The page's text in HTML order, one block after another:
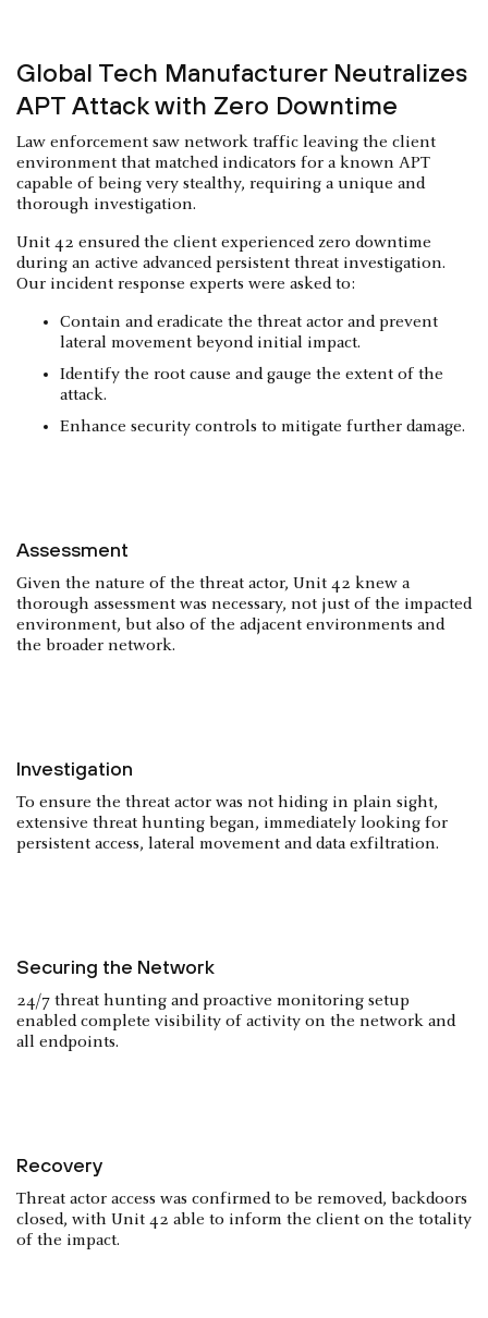
Global Tech Manufacturer Neutralizes
APT Attack with Zero Downtime
Law enforcement saw network traffic leaving the client
environment that matched indicators for a known APT
capable of being very stealthy, requiring a unique and
thorough investigation.
Unit 42 ensured the client experienced zero downtime
during an active advanced persistent threat investigation.
Our incident response experts were asked to:
Contain and eradicate the threat actor and prevent
lateral movement beyond initial impact.
Identify the root cause and gauge the extent of the
attack.
Enhance security controls to mitigate further damage.
Assessment
Given the nature of the threat actor, Unit 42 knew a
thorough assessment was necessary, not just of the impacted
environment, but also of the adjacent environments and
the broader network.
Investigation
To ensure the threat actor was not hiding in plain sight,
extensive threat hunting began, immediately looking for
persistent access, lateral movement and data exfiltration.
Securing the Network
24/7 threat hunting and proactive monitoring setup
enabled complete visibility of activity on the network and
all endpoints.
Recovery
Threat actor access was confirmed to be removed, backdoors
closed, with Unit 42 able to inform the client on the totality
of the impact.